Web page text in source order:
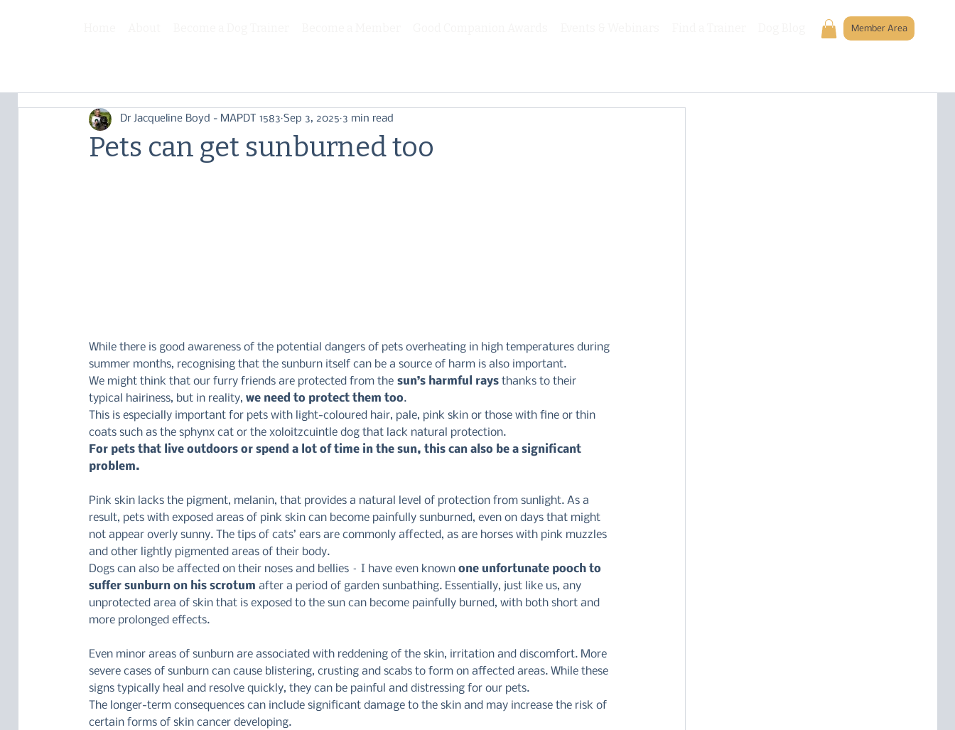
Member Area
Pets can get sunburned too
Dr Jacqueline Boyd - MAPDT 1583 Sep 3, 2025 3 min read
While there is good awareness of the potential dangers of pets overheating in high temperatures during
summer months, recognising that the sunburn itself can be a source of harm is also important.
We might think that our furry friends are protected from the sun’s harmful rays thanks to their
typical hairiness, but in reality, we need to protect them too.
This is especially important for pets with light-coloured hair, pale, pink skin or those with fine or thin
coats such as the sphynx cat or the xoloitzcuintle dog that lack natural protection.
For pets that live outdoors or spend a lot of time in the sun, this can also be a significant
problem.
Pink skin lacks the pigment, melanin, that provides a natural level of protection from sunlight. As a
result, pets with exposed areas of pink skin can become painfully sunburned, even on days that might
not appear overly sunny. The tips of cats’ ears are commonly affected, as are horses with pink muzzles
and other lightly pigmented areas of their body.
Dogs can also be affected on their noses and bellies – I have even known one unfortunate pooch to
suffer sunburn on his scrotum after a period of garden sunbathing. Essentially, just like us, any
unprotected area of skin that is exposed to the sun can become painfully burned, with both short and
more prolonged effects.
Even minor areas of sunburn are associated with reddening of the skin, irritation and discomfort. More
severe cases of sunburn can cause blistering, crusting and scabs to form on affected areas. While these
signs typically heal and resolve quickly, they can be painful and distressing for our pets.
The longer-term consequences can include significant damage to the skin and may increase the risk of
certain forms of skin cancer developing.